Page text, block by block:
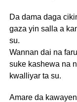
Da dama daga
gaza yin salla a
su.
Wannan dai na
suke kashewa na
kwalliyar ta su.
Amare da